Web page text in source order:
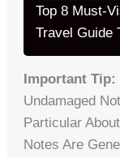
Top 8 Must-
Travel Guide
Important Tip:
Undamaged
Particular
Notes Are